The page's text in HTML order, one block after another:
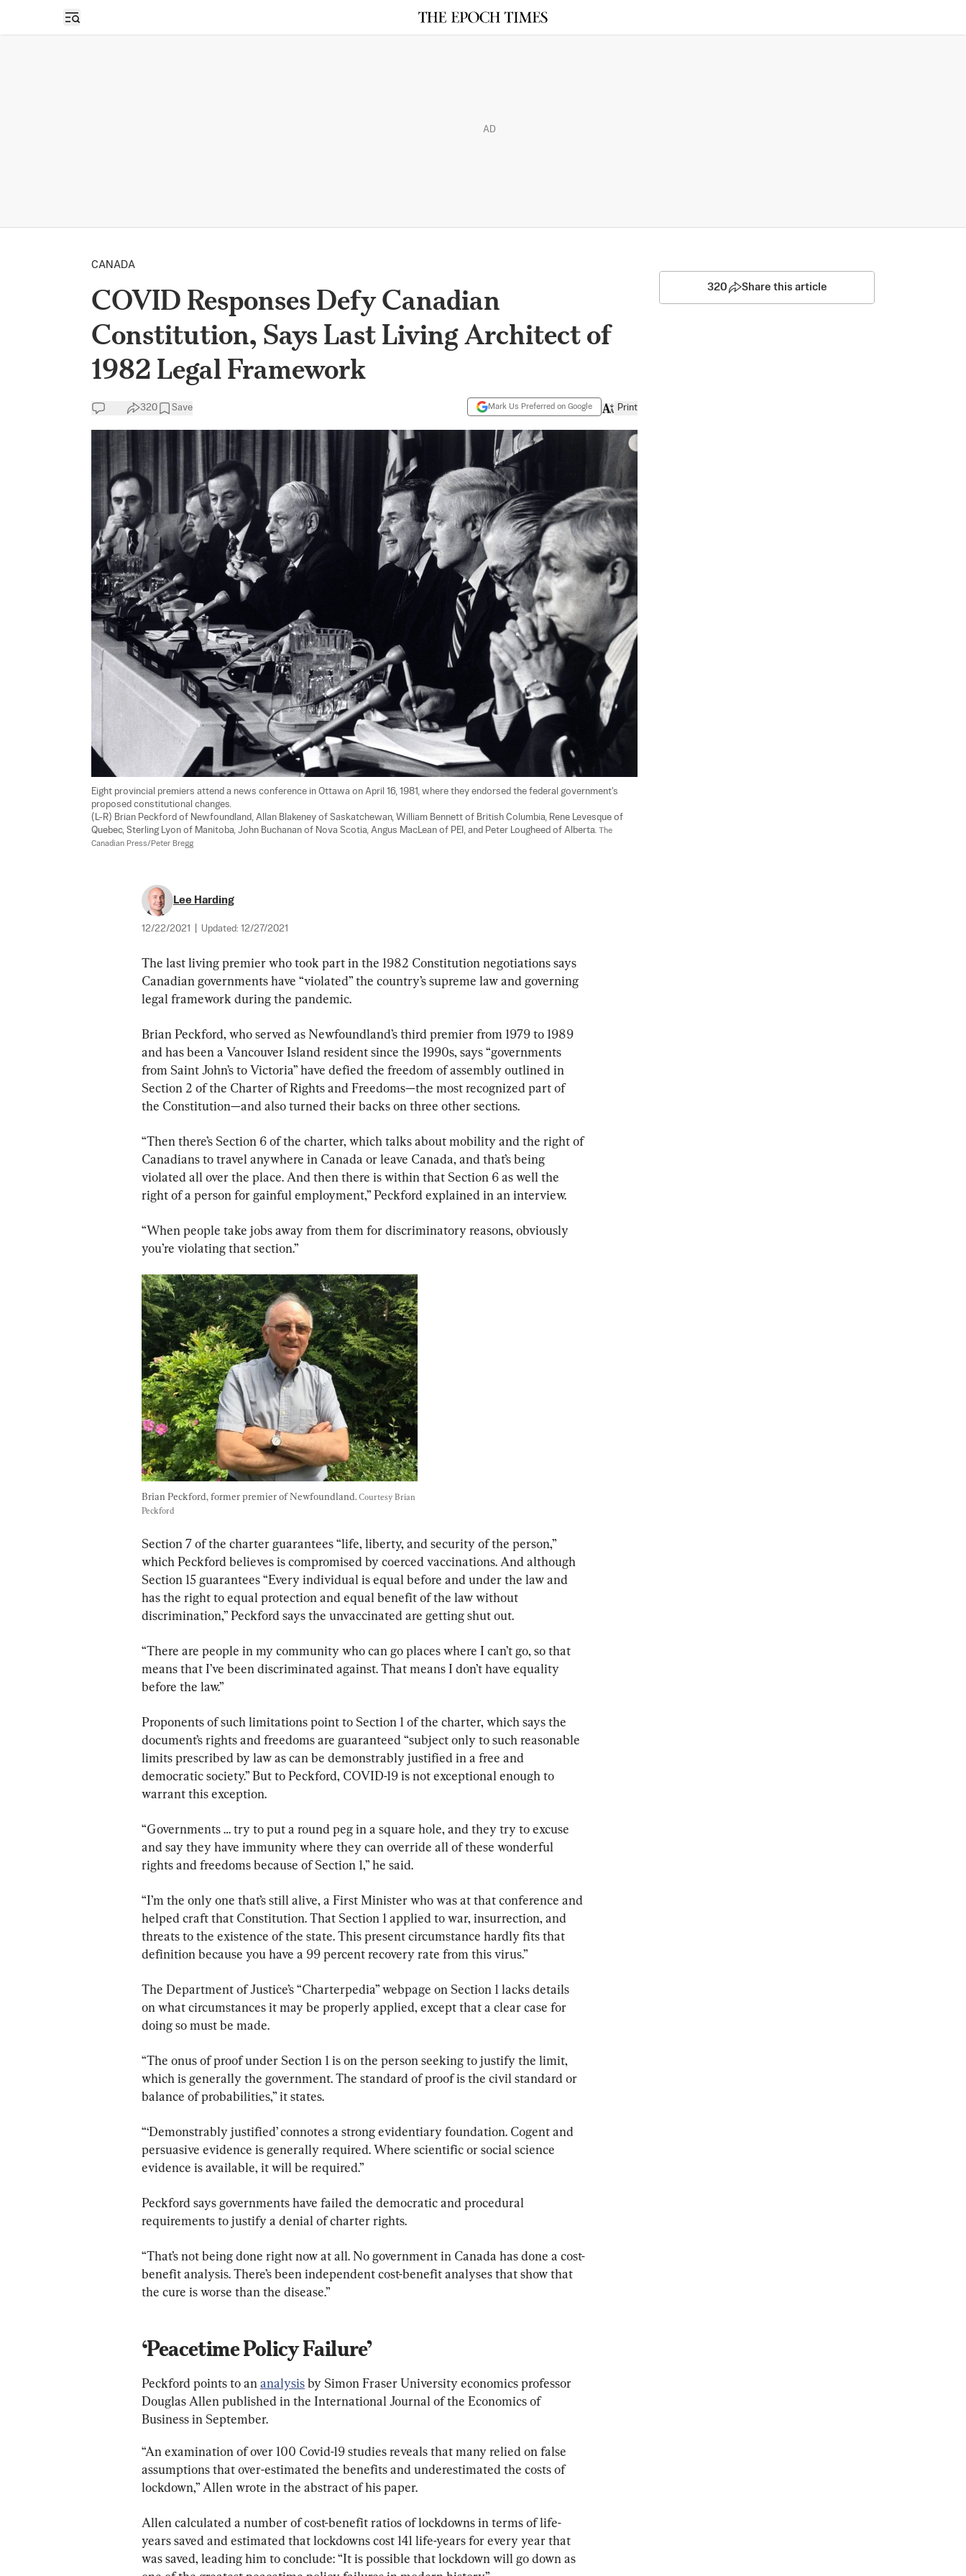
Open sidebar
AD
CANADA
COVID Responses Defy Canadian
Constitution, Says Last Living Architect of
1982 Legal Framework
320 Save Mark Us Preferred on Google Print
Eight provincial premiers attend a news conference in Ottawa on April 16, 1981, where they endorsed the federal government's
proposed constitutional changes.
(L-R) Brian Peckford of Newfoundland, Allan Blakeney of Saskatchewan, William Bennett of British Columbia, Rene Levesque of
Quebec, Sterling Lyon of Manitoba, John Buchanan of Nova Scotia, Angus MacLean of PEI, and Peter Lougheed of Alberta. The
Canadian Press/Peter Bregg
Lee Harding
12/22/2021 Updated: 12/27/2021
The last living premier who took part in the 1982 Constitution negotiations says
Canadian governments have “violated” the country’s supreme law and governing
legal framework during the pandemic.
Brian Peckford, who served as Newfoundland’s third premier from 1979 to 1989
and has been a Vancouver Island resident since the 1990s, says “governments
from Saint John’s to Victoria” have defied the freedom of assembly outlined in
Section 2 of the Charter of Rights and Freedoms—the most recognized part of
the Constitution—and also turned their backs on three other sections.
“Then there’s Section 6 of the charter, which talks about mobility and the right of
Canadians to travel anywhere in Canada or leave Canada, and that’s being
violated all over the place. And then there is within that Section 6 as well the
right of a person for gainful employment,” Peckford explained in an interview.
“When people take jobs away from them for discriminatory reasons, obviously
you’re violating that section.”
Brian Peckford, former premier of Newfoundland. Courtesy Brian
Peckford
Section 7 of the charter guarantees “life, liberty, and security of the person,”
which Peckford believes is compromised by coerced vaccinations. And although
Section 15 guarantees “Every individual is equal before and under the law and
has the right to equal protection and equal benefit of the law without
discrimination,” Peckford says the unvaccinated are getting shut out.
“There are people in my community who can go places where I can’t go, so that
means that I’ve been discriminated against. That means I don’t have equality
before the law.”
Proponents of such limitations point to Section 1 of the charter, which says the
document’s rights and freedoms are guaranteed “subject only to such reasonable
limits prescribed by law as can be demonstrably justified in a free and
democratic society.” But to Peckford, COVID-19 is not exceptional enough to
warrant this exception.
“Governments … try to put a round peg in a square hole, and they try to excuse
and say they have immunity where they can override all of these wonderful
rights and freedoms because of Section 1,” he said.
“I’m the only one that’s still alive, a First Minister who was at that conference and
helped craft that Constitution. That Section 1 applied to war, insurrection, and
threats to the existence of the state. This present circumstance hardly fits that
definition because you have a 99 percent recovery rate from this virus.”
The Department of Justice’s “Charterpedia” webpage on Section 1 lacks details
on what circumstances it may be properly applied, except that a clear case for
doing so must be made.
“The onus of proof under Section 1 is on the person seeking to justify the limit,
which is generally the government. The standard of proof is the civil standard or
balance of probabilities,” it states.
“‘Demonstrably justified’ connotes a strong evidentiary foundation. Cogent and
persuasive evidence is generally required. Where scientific or social science
evidence is available, it will be required.”
Peckford says governments have failed the democratic and procedural
requirements to justify a denial of charter rights.
“That’s not being done right now at all. No government in Canada has done a cost-
benefit analysis. There’s been independent cost-benefit analyses that show that
the cure is worse than the disease.”
‘Peacetime Policy Failure’
Peckford points to an analysis by Simon Fraser University economics professor
Douglas Allen published in the International Journal of the Economics of
Business in September.
“An examination of over 100 Covid-19 studies reveals that many relied on false
assumptions that over-estimated the benefits and underestimated the costs of
lockdown,” Allen wrote in the abstract of his paper.
Allen calculated a number of cost-benefit ratios of lockdowns in terms of life-
years saved and estimated that lockdowns cost 141 life-years for every year that
was saved, leading him to conclude: “It is possible that lockdown will go down as
320 Share this article